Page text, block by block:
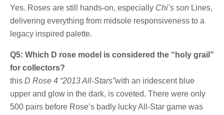
Yes. Roses are still hands-on, especially Chi’s son Lines,
delivering everything from midsole responsiveness to a
legacy inspired palette.
Q5: Which D rose model is considered the “holy grail”
for collectors?
this D Rose 4 “2013 All-Stars”with an iridescent blue
upper and glow in the dark, is coveted. There were only
500 pairs before Rose’s badly lucky All-Star game was